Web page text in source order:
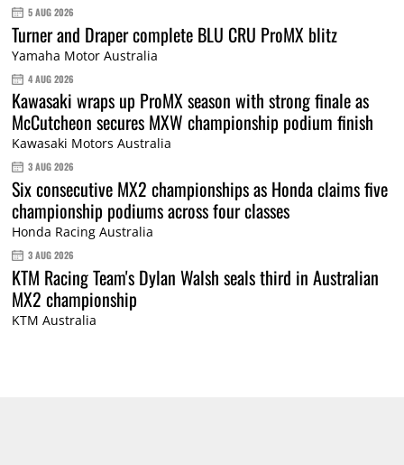
5 AUG 2026
Turner and Draper complete BLU CRU ProMX blitz
Yamaha Motor Australia
4 AUG 2026
Kawasaki wraps up ProMX season with strong finale as
McCutcheon secures MXW championship podium finish
Kawasaki Motors Australia
3 AUG 2026
Six consecutive MX2 championships as Honda claims five
championship podiums across four classes
Honda Racing Australia
3 AUG 2026
KTM Racing Team's Dylan Walsh seals third in Australian
MX2 championship
KTM Australia